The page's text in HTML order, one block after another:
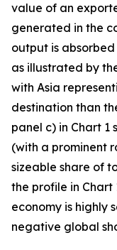
value of an
generated in the
output is
as illustrated by
with Asia
destination than
panel c) in Chart
(with a prominent
sizeable share of
the profile in Chart
economy is highly
negative global